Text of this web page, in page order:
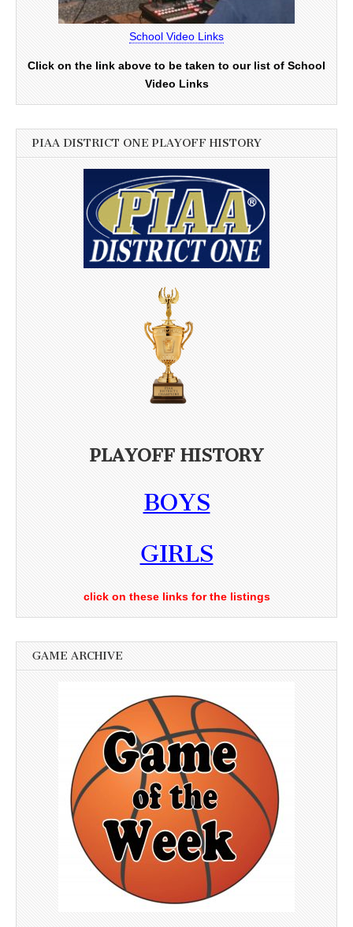
School Video Links
Click on the link above to be taken to our list of School
Video Links
PIAA DISTRICT ONE PLAYOFF HISTORY
PLAYOFF HISTORY
BOYS
GIRLS
click on these links for the listings
GAME ARCHIVE